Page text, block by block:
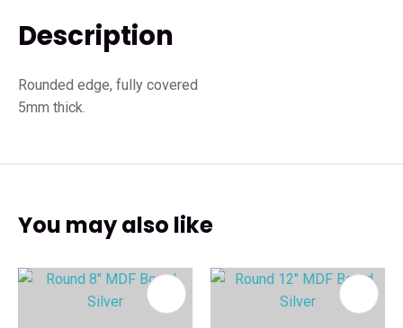
Description
Rounded edge, fully covered
5mm thick.
You may also like